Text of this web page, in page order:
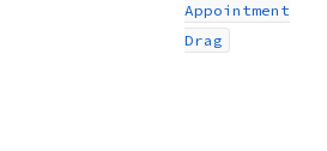
Appointment
Drag